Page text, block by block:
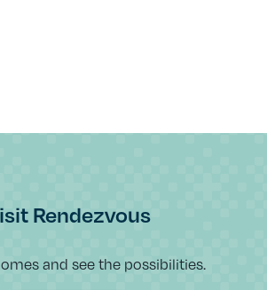
Rendezvous
and see the possibilities.